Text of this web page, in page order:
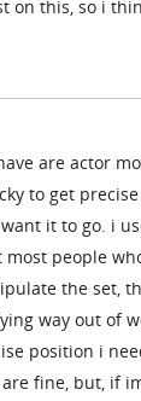
on this, so i
are actor
to get
it to go. i
people
the set,
way out of
position i
fine, but, if